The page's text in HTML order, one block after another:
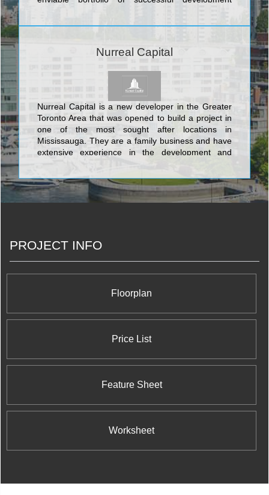
management expertise. The company currently
operates out of several locations in the Greater
8888 Keele Street, Suite 1. <br/>YYZed
distinguished itself early on by virtue of its
confident strategy: YYZed was prepared to
assume risk. We put our talents on the line,
invested in critical projects and even more critical
internal talent and resources, and met with the
success we had targeted. Our ability to deliver
penetration of and rapid growth in the design/build
industry. Quality and reliability remain our
cornerstones as we expand our repertoire to
Nurreal Capital
Nurreal Capital is a new developer in the Greater
Toronto Area that was opened to build a project in
one of the most sought after locations in
Mississauga. They are a family business and have
extensive experience in the development and
boutique condos in the enviable location of
Erindale and it borders on the University of Toronto
PROJECT INFO
Floorplan
Price List
Feature Sheet
Worksheet